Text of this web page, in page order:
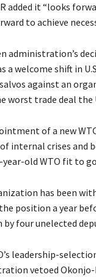
added it “looks
to achieve
administration’s
a welcome shift in
against an
worst trade deal the
of a new
internal crises and
year-old WTO fit to
has been
position a year
by four unelected
leadership-
vetoed Okonjo-